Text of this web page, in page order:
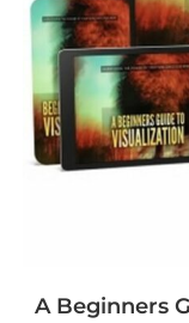
A Beginners